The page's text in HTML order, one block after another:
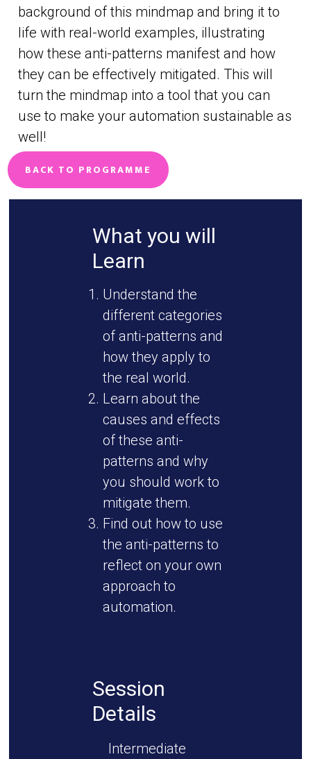
background of this mindmap and bring it to
life with real-world examples, illustrating
how these anti-patterns manifest and how
they can be effectively mitigated. This will
turn the mindmap into a tool that you can
use to make your automation sustainable as
well!
BACK TO PROGRAMME
What you will
Learn
Understand the
different categories
of anti-patterns and
how they apply to
the real world.
Learn about the
causes and effects
of these anti-
patterns and why
you should work to
mitigate them.
Find out how to use
the anti-patterns to
reflect on your own
approach to
automation.
Session
Details
Intermediate